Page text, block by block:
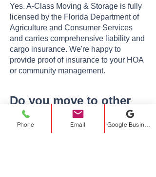
Yes. A-Class Moving & Storage is fully
licensed by the Florida Department of
Agriculture and Consumer Services
and carries comprehensive liability and
cargo insurance. We're happy to
provide proof of insurance to your HOA
or community management.
Do you move to other
cities near Plantation?
Absolutely. We serve all of South
Phone Email